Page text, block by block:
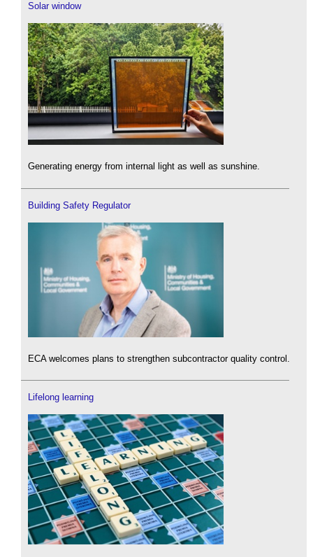
Solar window
Generating energy from internal light as well as sunshine.
Building Safety Regulator
ECA welcomes plans to strengthen subcontractor quality control.
Lifelong learning